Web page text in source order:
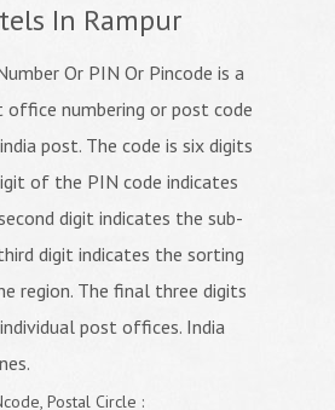
In Rampur
Or PIN Or Pincode is a
office numbering or post code
post. The code is six digits
of the PIN code indicates
digit indicates the sub-
digit indicates the sorting
region. The final three digits
post offices. India
Postal Circle :